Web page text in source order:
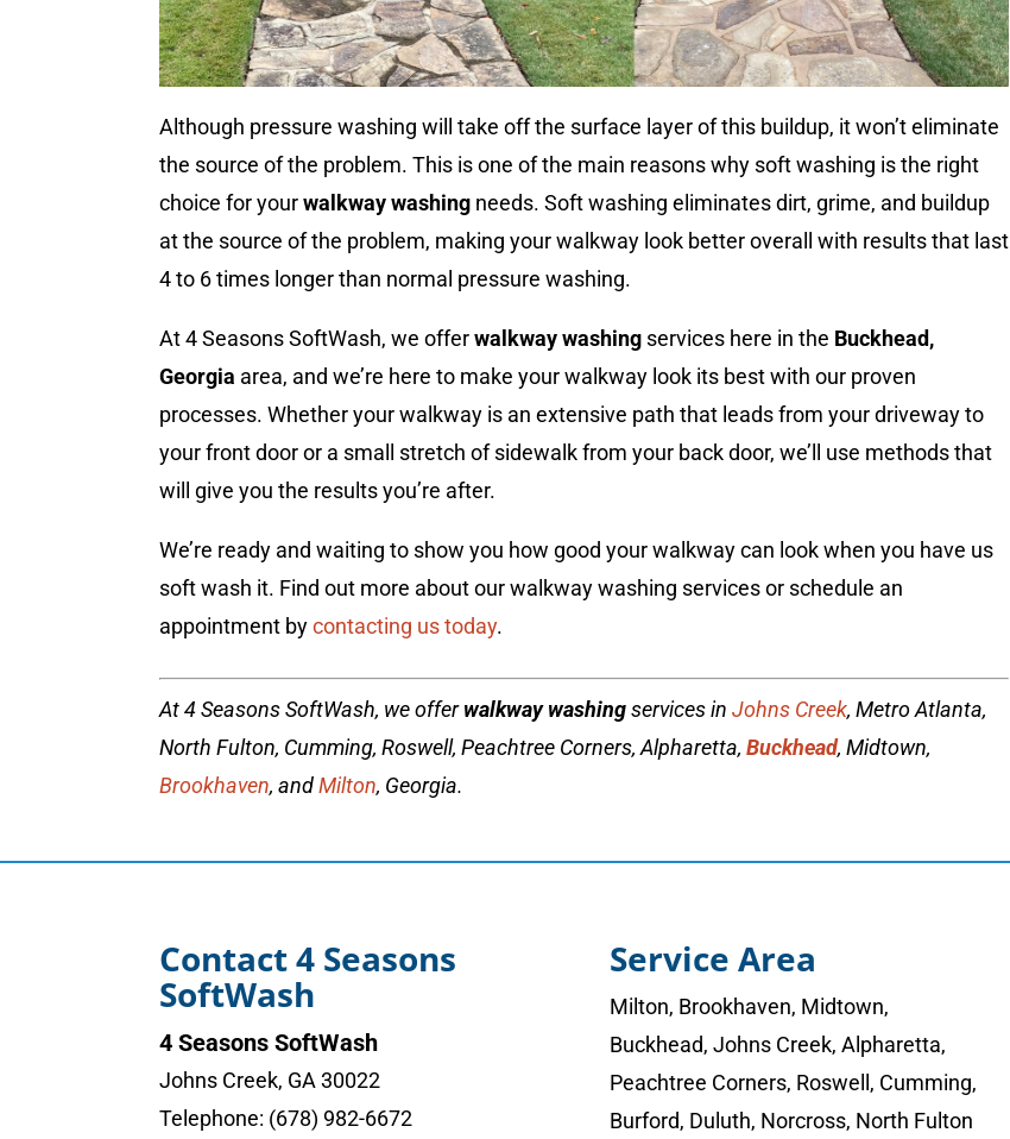
Although pressure washing will take off the surface layer of this buildup, it won’t eliminate
the source of the problem. This is one of the main reasons why soft washing is the right
choice for yourwalkway washing needs. Soft washing eliminates dirt, grime, and buildup
at the source of the problem, making your walkway look better overall with results that last
4 to 6 times longer than normal pressure washing.
At 4 Seasons SoftWash, we offerwalkway washing services here in the Buckhead,
Georgia area, and we’re here to make your walkway look its best with our proven
processes. Whether your walkway is an extensive path that leads from your driveway to
your front door or a small stretch of sidewalk from your back door, we’ll use methods that
will give you the results you’re after.
We’re ready and waiting to show you how good your walkway can look when you have us
soft wash it. Find out more about our walkway washing services or schedule an
appointment bycontacting us today.
At 4 Seasons SoftWash, we offerwalkway washingservices inJohns Creek, Metro Atlanta,
North Fulton, Cumming, Roswell, Peachtree Corners, Alpharetta,Buckhead, Midtown,
Brookhaven, andMilton, Georgia.
Contact 4 Seasons
SoftWash
4 Seasons SoftWash
Johns Creek, GA 30022
Telephone: (678) 982-6672
Service Area
Milton, Brookhaven, Midtown,
Buckhead, Johns Creek, Alpharetta,
Peachtree Corners, Roswell, Cumming,
Burford, Duluth, Norcross, North Fulton